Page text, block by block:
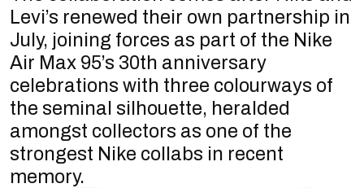
Levi’s renewed their own partnership in
July, joining forces as part of the Nike
Air Max 95’s 30th anniversary
celebrations with three colourways of
the seminal silhouette, heralded
amongst collectors as one of the
strongest Nike collabs in recent
memory.